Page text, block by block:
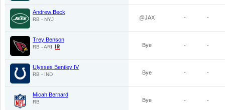
Andrew Beck
RB - NYJ @JAX - -
Trey Benson
RB - ARI Bye - -
Ulysses Bentley IV
RB - IND Bye - -
Micah Bernard
RB Bye - -